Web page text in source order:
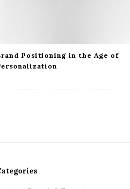
Positioning in the Age of